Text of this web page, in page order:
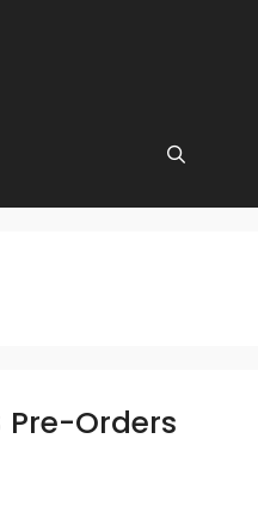
Pre-Orders